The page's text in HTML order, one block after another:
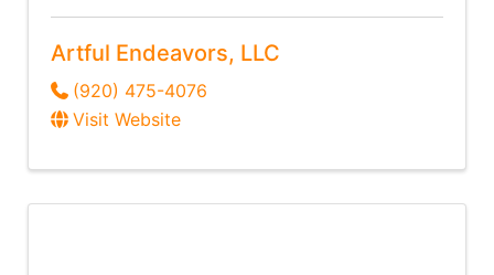
Artful Endeavors, LLC
(920) 475-4076
Visit Website